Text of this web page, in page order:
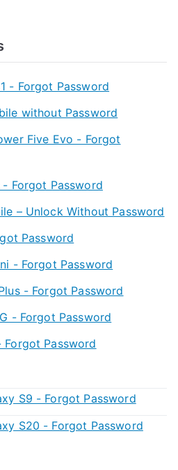
- Forgot Password
without Password
Five Evo - Forgot
Forgot Password
– Unlock Without Password
Password
- Forgot Password
- Forgot Password
- Forgot Password
Password
S9 - Forgot Password
S20 - Forgot Password